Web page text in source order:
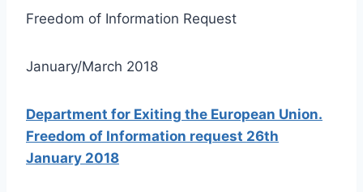
Freedom of Information Request
January/March 2018
Department for Exiting the European Union.
Freedom of Information request 26th
January 2018